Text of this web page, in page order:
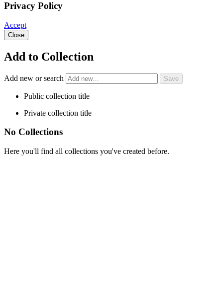
Privacy Policy
Accept
Close
Add to Collection
Add new or search
Public collection title
Private collection title
No Collections
Here you'll find all collections you've created before.